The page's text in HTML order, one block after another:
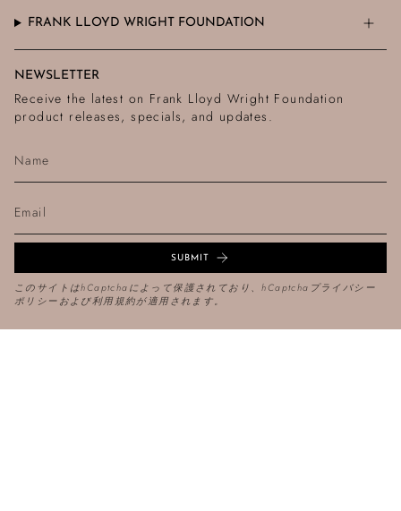
FRANK LLOYD WRIGHT FOUNDATION
NEWSLETTER
Receive the latest on Frank Lloyd Wright Foundation
product releases, specials, and updates.
SUBMIT
このサイトはhCaptchaによって保護されており、hCaptcha プライバシー
ポリシー および利用規約が適用されます。